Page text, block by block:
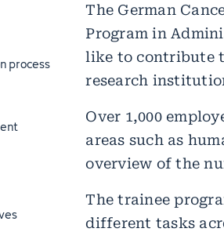
process
The German
Program in
like to contribute
research
Over 1,000
areas such as
overview of the
The trainee
different tasks